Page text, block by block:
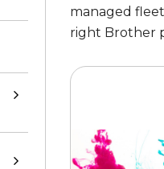
managed
right Brother